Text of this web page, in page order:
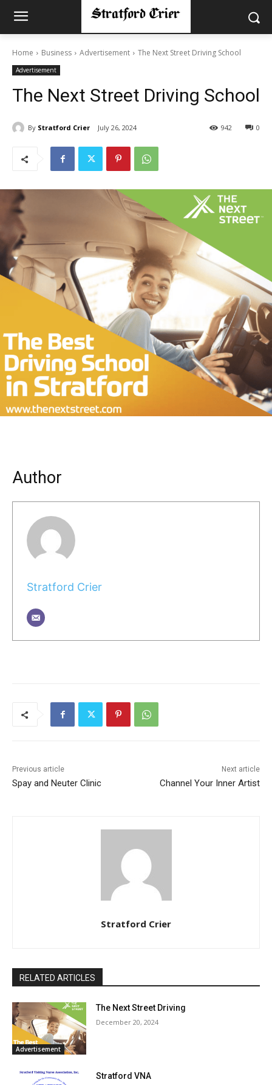
Home Business Advertisement The Next Street Driving School
Advertisement
The Next Street Driving School
By Stratford Crier July 26, 2024 0
942
Author
Stratford Crier
Previous article
Spay and Neuter Clinic
Next article
Channel Your Inner Artist
Stratford Crier
RELATED ARTICLES
Advertisement
The Next Street Driving
December 20, 2024
Stratford VNA